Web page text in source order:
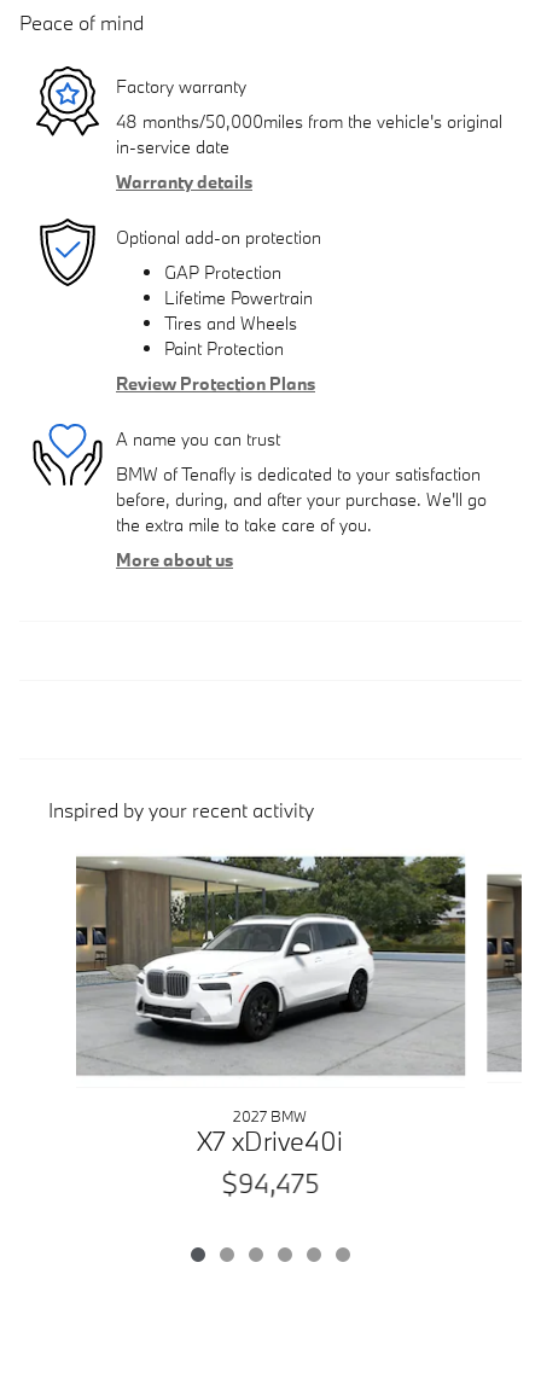
Peace of mind
Factory warranty
48 months/50,000miles from the vehicle's original
in-service date
Warranty details
Optional add-on protection
GAP Protection
Lifetime Powertrain
Tires and Wheels
Paint Protection
Review Protection Plans
A name you can trust
BMW of Tenafly is dedicated to your satisfaction
before, during, and after your purchase. We'll go
the extra mile to take care of you.
More about us
Inspired by your recent activity
Slide 1 of 6
2027 BMW
X7 xDrive40i
$94,475